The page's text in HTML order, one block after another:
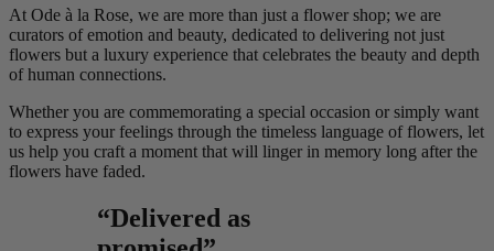
At Ode à la Rose, we are more than just a flower shop; we are
curators of emotion and beauty, dedicated to delivering not just
flowers but a luxury experience that celebrates the beauty and depth
of human connections.
Whether you are commemorating a special occasion or simply want
to express your feelings through the timeless language of flowers, let
us help you craft a moment that will linger in memory long after the
flowers have faded.
“Delivered as